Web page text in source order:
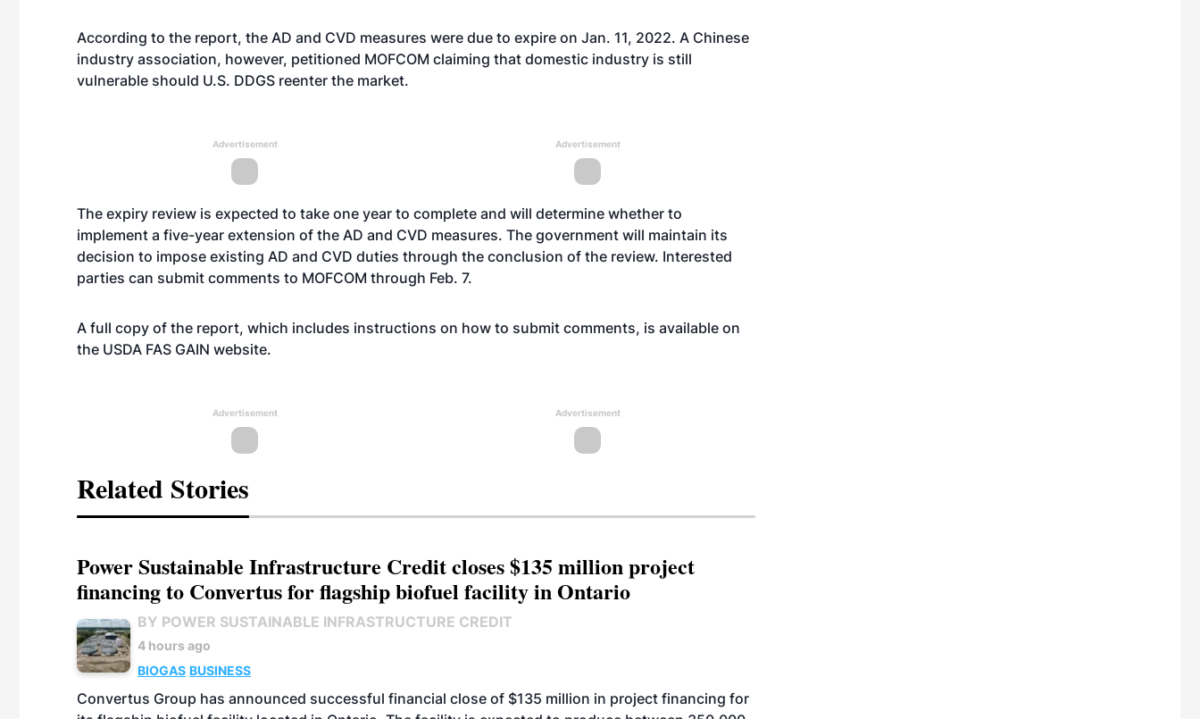
According to the report, the AD and CVD measures were due to expire on Jan. 11, 2022. A Chinese
industry association, however, petitioned MOFCOM claiming that domestic industry is still
vulnerable should U.S. DDGS reenter the market.
Advertisement Advertisement
The expiry review is expected to take one year to complete and will determine whether to
implement a five-year extension of the AD and CVD measures. The government will maintain its
decision to impose existing AD and CVD duties through the conclusion of the review. Interested
parties can submit comments to MOFCOM through Feb. 7.
A full copy of the report, which includes instructions on how to submit comments, is available on
the USDA FAS GAIN website.
Advertisement Advertisement
Related Stories
Power Sustainable Infrastructure Credit closes $135 million project
financing to Convertus for flagship biofuel facility in Ontario
BY POWER SUSTAINABLE INFRASTRUCTURE CREDIT
4 hours ago
BIOGAS BUSINESS
Convertus Group has announced successful financial close of $135 million in project financing for